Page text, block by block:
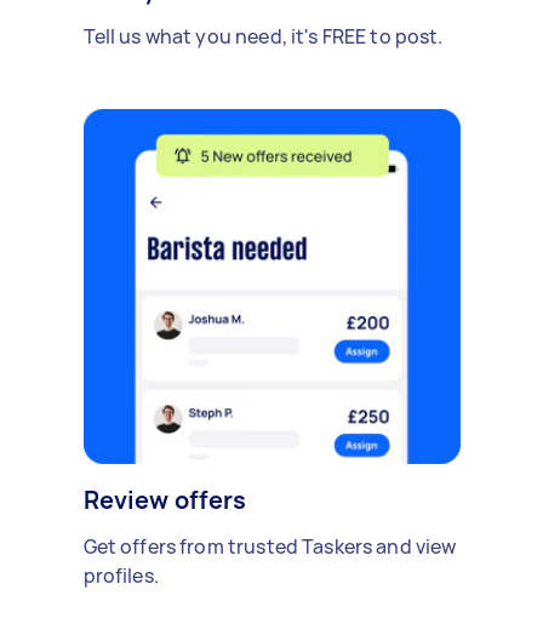
Tell us what you need, it's FREE to post.
Review offers
Get offers from trusted Taskers and view
profiles.